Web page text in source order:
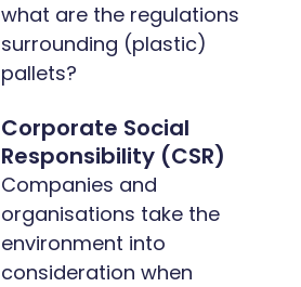
what are the regulations
surrounding (plastic)
pallets?
Corporate Social
Responsibility (CSR)
Companies and
organisations take the
environment into
consideration when